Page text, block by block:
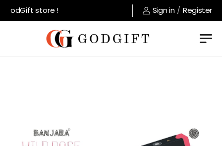
store ! Sign in / Register